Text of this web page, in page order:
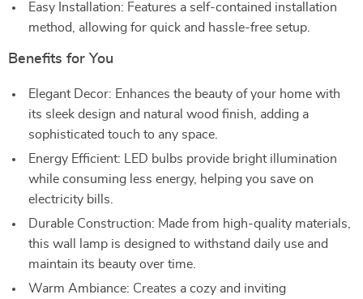
Easy Installation: Features a self-contained installation
method, allowing for quick and hassle-free setup.
Benefits for You
Elegant Decor: Enhances the beauty of your home with
its sleek design and natural wood finish, adding a
sophisticated touch to any space.
Energy Efficient: LED bulbs provide bright illumination
while consuming less energy, helping you save on
electricity bills.
Durable Construction: Made from high-quality materials,
this wall lamp is designed to withstand daily use and
maintain its beauty over time.
Warm Ambiance: Creates a cozy and inviting